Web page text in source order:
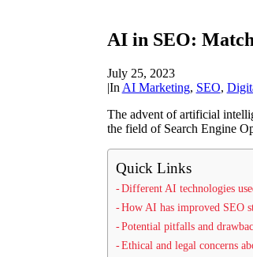
AI in SEO:
July 25, 2023
|In AI Marketing, SEO,
The advent of artificial
the field of Search Engine
Quick Links
Different AI technologies
How AI has improved SEO
Potential pitfalls and
Ethical and legal concerns